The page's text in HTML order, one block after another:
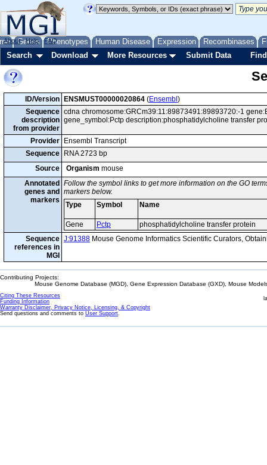
Genes Phenotypes Human Disease Expression Recombinases
About Help FAQ
Search Download More Resources Submit Data
ID/Version ENSMUST00000020864 (Ensembl )
Sequence
description
from provider
cdna chromosome:GRCm39:11:89873491:89893720:-1
gene_symbol:Pctp description:phosphatidylcholine transfer
Provider
Ensembl Transcript
Sequence
RNA 2723 bp
Source
Organism mouse
Annotated
genes and
markers
Follow the symbol links to get more information on the GO
markers below.
Type
Symbol Name
Gene Pctp
phosphatidylcholine transfer protein
Sequence
references in
MGI
J:91388 Mouse Genome Informatics Scientific Curators,
Contributing Projects:
Mouse Genome Database (MGD), Gene Expression Database (GXD), Mouse
Citing These Resources
Funding Information
Warranty Disclaimer, Privacy Notice, Licensing, & Copyright
Send questions and comments to User Support.